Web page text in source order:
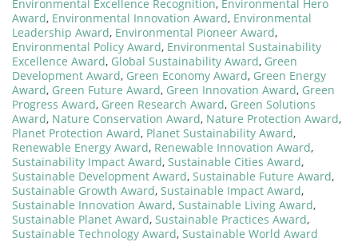
Environmental Excellence Recognition, Environmental Hero
Award, Environmental Innovation Award, Environmental
Leadership Award, Environmental Pioneer Award,
Environmental Policy Award, Environmental Sustainability
Excellence Award, Global Sustainability Award, Green
Development Award, Green Economy Award, Green Energy
Award, Green Future Award, Green Innovation Award, Green
Progress Award, Green Research Award, Green Solutions
Award, Nature Conservation Award, Nature Protection Award,
Planet Protection Award, Planet Sustainability Award,
Renewable Energy Award, Renewable Innovation Award,
Sustainability Impact Award, Sustainable Cities Award,
Sustainable Development Award, Sustainable Future Award,
Sustainable Growth Award, Sustainable Impact Award,
Sustainable Innovation Award, Sustainable Living Award,
Sustainable Planet Award, Sustainable Practices Award,
Sustainable Technology Award, Sustainable World Award